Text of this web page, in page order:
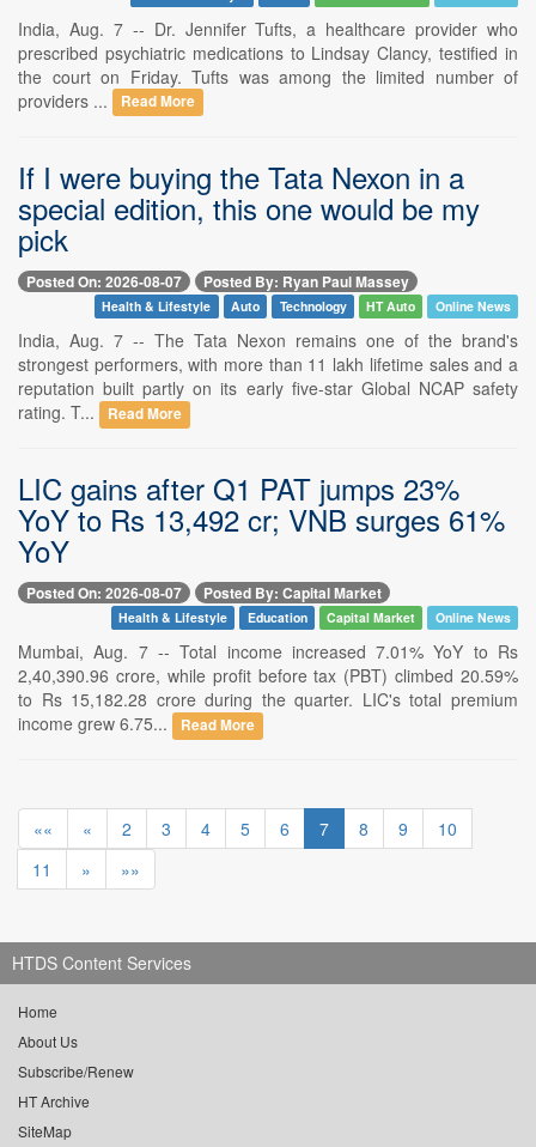
India, Aug. 7 -- Dr. Jennifer Tufts, a healthcare provider who
prescribed psychiatric medications to Lindsay Clancy, testified in
the court on Friday. Tufts was among the limited number of
providers ...
Read More
If I were buying the Tata Nexon in a
special edition, this one would be my
pick
Posted On: 2026-08-07 Posted By: Ryan Paul Massey
Health & Lifestyle Auto Technology HT Auto Online News
India, Aug. 7 -- The Tata Nexon remains one of the brand's
strongest performers, with more than 11 lakh lifetime sales and a
reputation built partly on its early five-star Global NCAP safety
rating. T...
Read More
LIC gains after Q1 PAT jumps 23%
YoY to Rs 13,492 cr; VNB surges 61%
YoY
Posted On: 2026-08-07 Posted By: Capital Market
Health & Lifestyle Education Capital Market Online News
Mumbai, Aug. 7 -- Total income increased 7.01% YoY to Rs
2,40,390.96 crore, while profit before tax (PBT) climbed 20.59%
to Rs 15,182.28 crore during the quarter. LIC's total premium
income grew 6.75...
Read More
«« « 2 3 4 5 6 7 8 9
10
11
» »»
HTDS Content Services
Home
About Us
Subscribe/Renew
HT Archive
SiteMap